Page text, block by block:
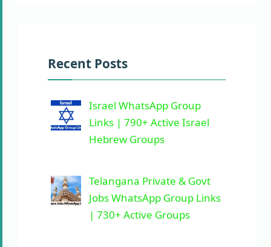
Recent Posts
Israel WhatsApp Group
Links | 790+ Active Israel
Hebrew Groups
Telangana Private & Govt
Jobs WhatsApp Group Links
| 730+ Active Groups